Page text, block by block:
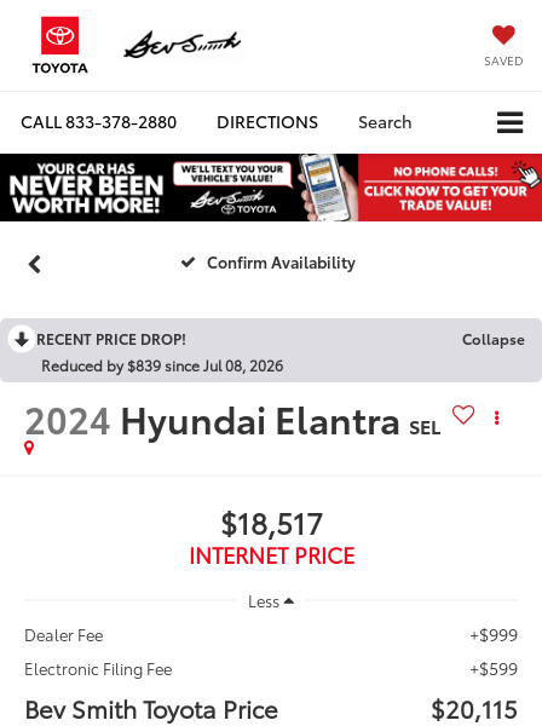
SAVED
CALL833-378-2880 DIRECTIONS Search
Confirm Availability
RECENT PRICE DROP!
Collapse
Reduced by $839 since Jul 08, 2026
2024 Hyundai Elantra SEL
$18,517
INTERNET PRICE
Less
Dealer Fee
+$999
Electronic Filing Fee +$599
Bev Smith Toyota Price $20,115